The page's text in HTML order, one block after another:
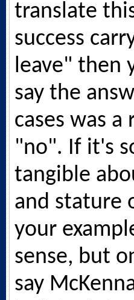
translate
success
leave" then
say the
cases was a
"no". If it's
tangible
and stature
your
sense, but
say